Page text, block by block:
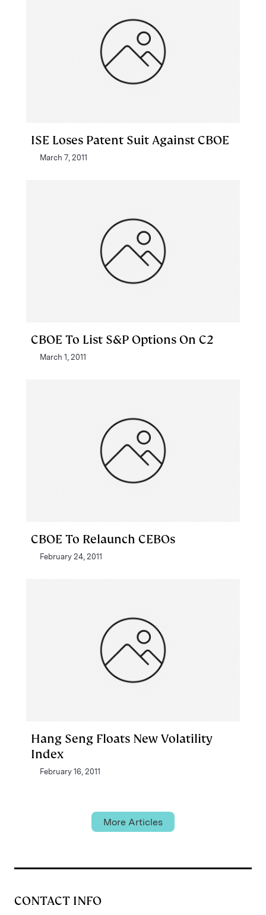
ISE Loses Patent Suit Against CBOE
March 7, 2011
CBOE To List S&P Options On C2
March 1, 2011
CBOE To Relaunch CEBOs
February 24, 2011
Hang Seng Floats New Volatility
Index
February 16, 2011
More Articles
CONTACT INFO